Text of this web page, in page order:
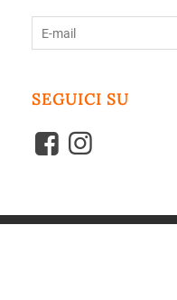
SEGUICI SU